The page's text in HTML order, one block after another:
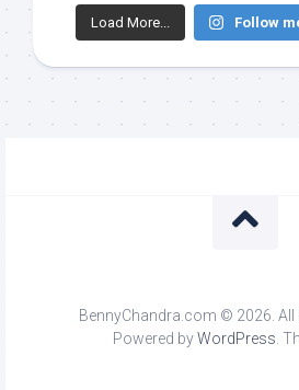
Load More... Follow
BennyChandra.com © 2026. All
Powered byWordPress .